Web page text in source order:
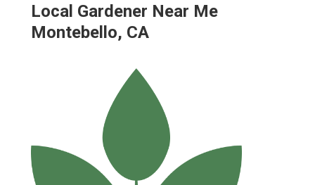
Local Gardener Near Me
Montebello, CA